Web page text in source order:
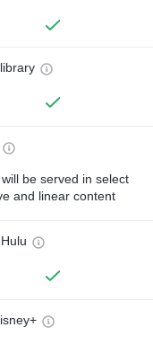
be served in select
and linear content